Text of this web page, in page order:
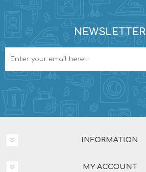
NEWSLETTER
INFORMATION
MY ACCOUNT